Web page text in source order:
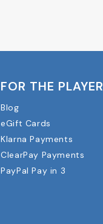
FOR THE PLAYER
Blog
eGift Cards
Klarna Payments
ClearPay Payments
PayPal Pay in 3